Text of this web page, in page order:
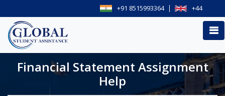
+91 8515993364 +44
Financial Statement Assignment
Help